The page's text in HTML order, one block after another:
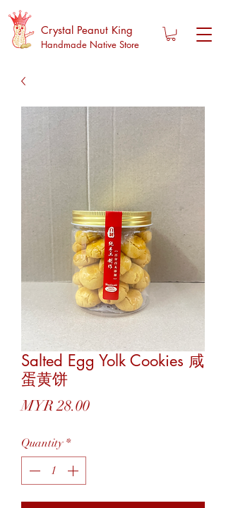
Crystal Peanut King
Handmade Native Store
Salted Egg Yolk Cookies 咸
蛋黄饼
MYR 28.00Price
Quantity *